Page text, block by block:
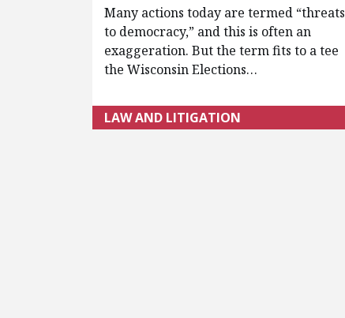
Many actions today are termed “threats
to democracy,” and this is often an
exaggeration. But the term fits to a tee
the Wisconsin Elections…
LAW AND LITIGATION